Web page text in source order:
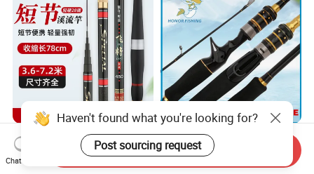
Fishing Rod 28-Action
Short-Section 78cm When
Retracted
Spinning Telescopic Sea Fly
Surf Ice Carbon Casting
Jigging Fishing Rod
Haven't found what you're looking for?
Post sourcing request
Chat Now
Send Inquiry